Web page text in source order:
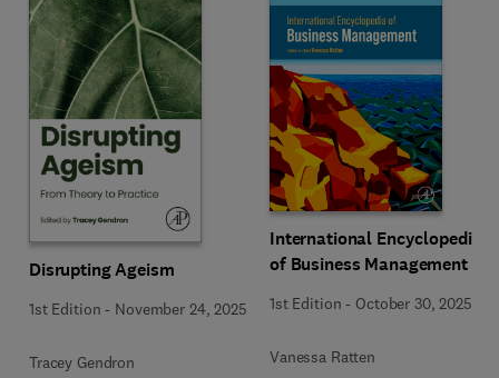
Disrupting Ageism
1st Edition - November 24, 2025
Tracey Gendron
International Encyclopedia
of Business Management
1st Edition - October 30, 2025
Vanessa Ratten